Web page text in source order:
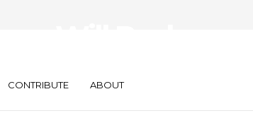
CONTRIBUTE ABOUT